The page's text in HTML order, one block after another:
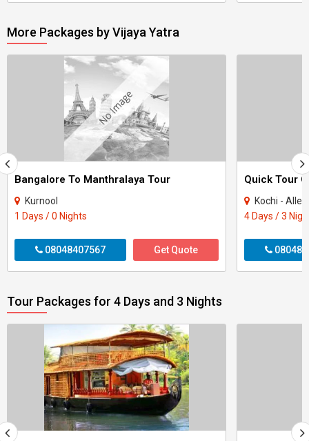
More Packages by Vijaya Yatra
Bangalore To Manthralaya Tour
Kurnool
1 Days / 0 Nights
08048407567 Get Quote
Kochi -
4 Days / 3
Tour Packages for 4 Days and 3 Nights